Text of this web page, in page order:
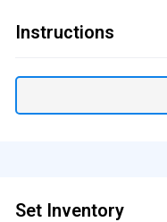
Instructions
Set Inventory